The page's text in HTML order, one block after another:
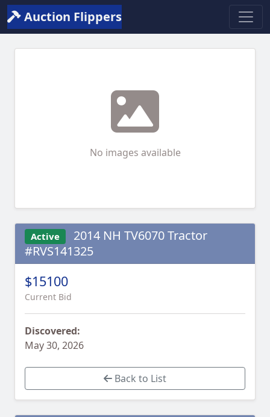
Auction Flippers
No images available
Active
2014 NH TV6070 Tractor
#RVS141325
$15100
Current Bid
Discovered:
May 30, 2026
Back to List